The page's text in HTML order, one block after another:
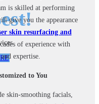
is skilled at performing
give you the appearance
skin resurfacing and
of experience with
expertise.
to You
skin-smoothing facials,